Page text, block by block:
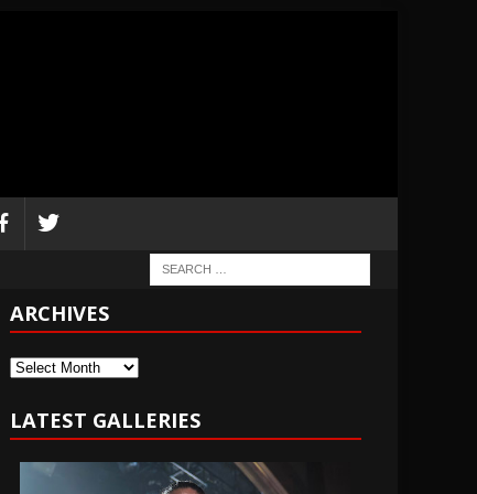
ARCHIVES
Archives
LATEST GALLERIES